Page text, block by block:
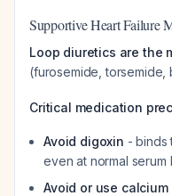
Supportive Heart Failure
Loop diuretics are the
(furosemide, torsemide,
Critical medication
Avoid digoxin - binds
even at normal serum
Avoid or use